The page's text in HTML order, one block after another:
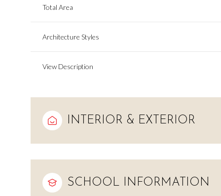
Total Area
Architecture Styles
View Description
INTERIOR & EXTERIOR
SCHOOL INFORMATION
Aug Aug